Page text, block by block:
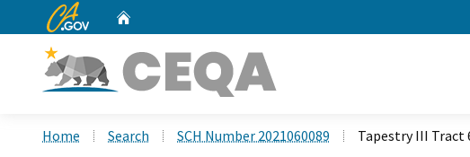
CA.gov
Home Search SCH Number 2021060089 Tapestry III Tract